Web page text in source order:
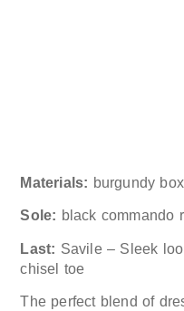
Materials: burgundy
Sole: black commando
Last: Savile – Sleek
chisel toe
The perfect blend of